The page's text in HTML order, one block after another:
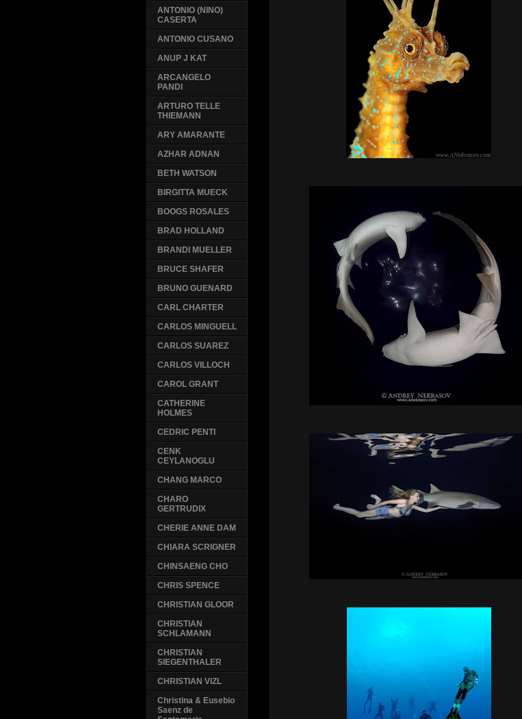
ANTONIO (NINO)
CASERTA
ANTONIO CUSANO
ANUP J KAT
ARCANGELO
PANDI
ARTURO TELLE
THIEMANN
ARY AMARANTE
AZHAR ADNAN
BETH WATSON
BIRGITTA MUECK
BOOGS ROSALES
BRAD HOLLAND
BRANDI MUELLER
BRUCE SHAFER
BRUNO GUENARD
CARL CHARTER
CARLOS MINGUELL
CARLOS SUAREZ
CARLOS VILLOCH
CAROL GRANT
CATHERINE
HOLMES
CEDRIC PENTI
CENK
CEYLANOGLU
CHANG MARCO
CHARO
GERTRUDIX
CHERIE ANNE DAM
CHIARA SCRIGNER
CHINSAENG CHO
CHRIS SPENCE
CHRISTIAN GLOOR
CHRISTIAN
SCHLAMANN
CHRISTIAN
SIEGENTHALER
CHRISTIAN VIZL
Christina & Eusebio
Saenz de